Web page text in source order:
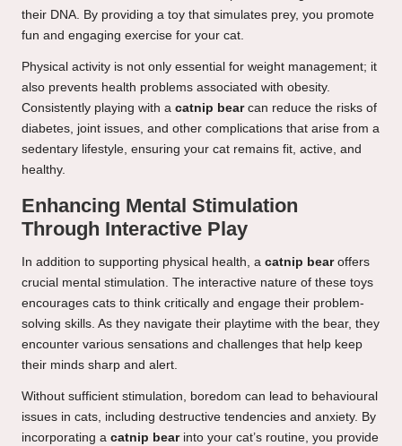
their DNA. By providing a toy that simulates prey, you promote
fun and engaging exercise for your cat.
Physical activity is not only essential for weight management; it
also prevents health problems associated with obesity.
Consistently playing with a catnip bearcan reduce the risks of
diabetes, joint issues, and other complications that arise from a
sedentary lifestyle, ensuring your cat remains fit, active, and
healthy.
Enhancing Mental Stimulation
Through Interactive Play
In addition to supporting physical health, a catnip bearoffers
crucial mental stimulation. The interactive nature of these toys
encourages cats to think critically and engage their problem-
solving skills. As they navigate their playtime with the bear, they
encounter various sensations and challenges that help keep
their minds sharp and alert.
Without sufficient stimulation, boredom can lead to behavioural
issues in cats, including destructive tendencies and anxiety. By
incorporating a catnip bearinto your cat’s routine, you provide